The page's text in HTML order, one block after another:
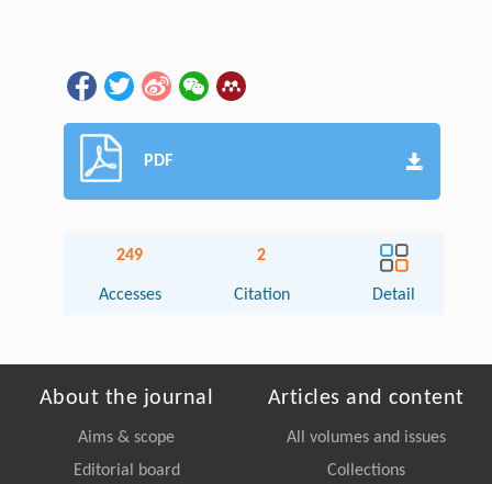
PDF
249
Accesses
2
Citation Detail
About the journal
Aims & scope
Editorial board
Articles and content
All volumes and issues
Collections